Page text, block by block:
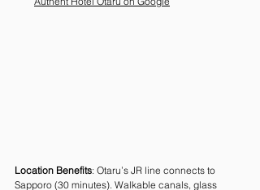
Location Benefits: Otaru’s JR line connects to
Sapporo (30 minutes). Walkable canals, glass